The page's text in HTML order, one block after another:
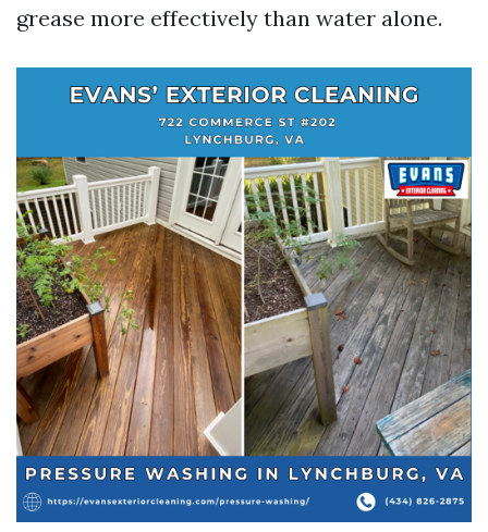
grease more effectively than water alone.